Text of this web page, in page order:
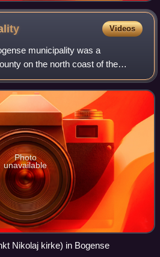
Videos
municipality was a
on the north coast of the
Denmark. The municipality
islands in the Ka
Photo
unavailable
Nikolaj kirke) in Bogense